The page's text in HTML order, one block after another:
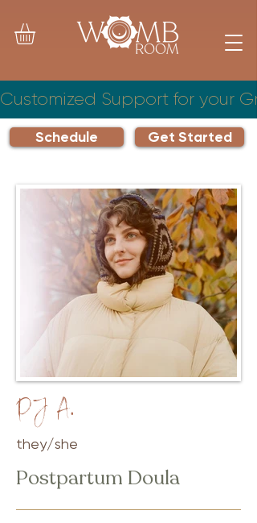
Schedule Get Started
Customized Support for your
PJ A.
they/she
Postpartum Doula